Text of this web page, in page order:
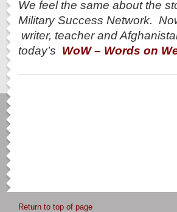
We feel the same about the
Military Success Network.
writer, teacher and
today’s WoW – Words on
Return to top of page